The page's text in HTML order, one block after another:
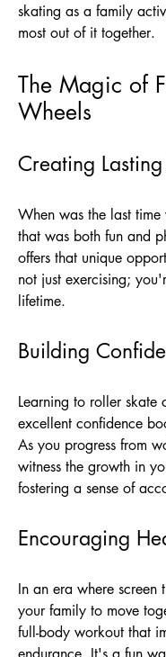
skating as a family
most out of it together.
The Magic of
Wheels
Creating
When was the last
that was both fun and
offers that unique
not just exercising;
lifetime.
Building
Learning to roller
excellent confidence
As you progress from
witness the growth in
fostering a sense of
Encouraging
In an era where screen
your family to move
full-body workout that